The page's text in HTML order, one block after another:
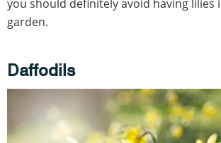
you should definitely avoid having lilies
garden.
Daffodils